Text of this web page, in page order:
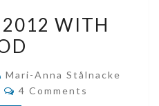
2012
WITH
WITH
Mari-Anna Stålnacke
Comments
4 Comments